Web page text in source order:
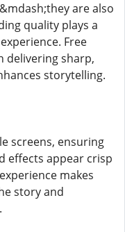
are also
quality plays a
Free
delivering sharp,
storytelling.
screens, ensuring
effects appear crisp
makes
story and